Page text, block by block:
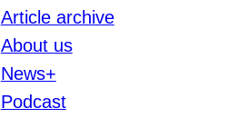
Article archive
About us
News+
Podcast